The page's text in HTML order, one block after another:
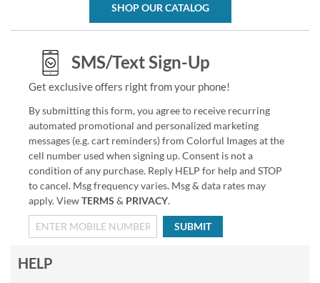
SHOP OUR CATALOG
SMS/Text Sign-Up
Get exclusive offers right from your phone!
By submitting this form, you agree to receive recurring
automated promotional and personalized marketing
messages (e.g. cart reminders) from Colorful Images at the
cell number used when signing up. Consent is not a
condition of any purchase. Reply HELP for help and STOP
to cancel. Msg frequency varies. Msg & data rates may
apply. ViewTERMS & PRIVACY.
SUBMIT
HELP